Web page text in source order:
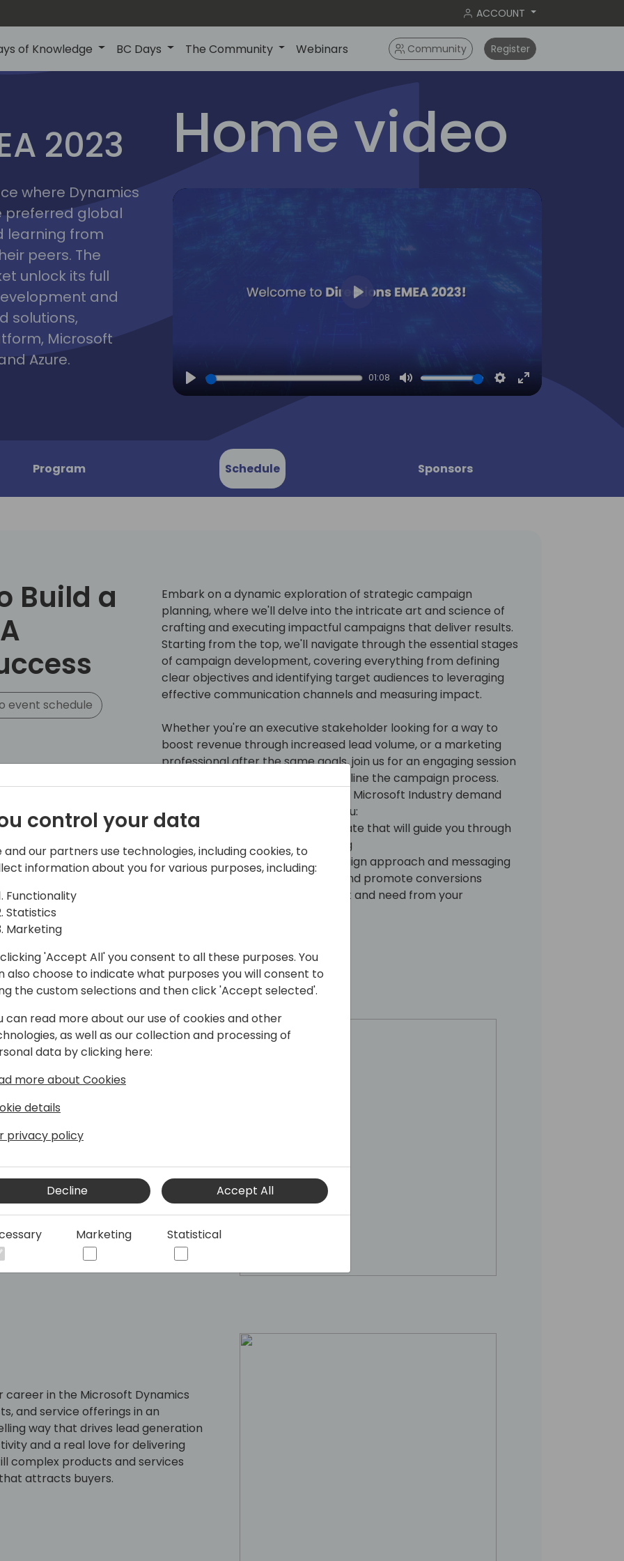
ACCOUNT
of Knowledge BC Days The Community Webinars Community Register
2023
lyon
2023
where Dynamics
preferred global
learning from
peers. The
unlock its full
and
solutions,
Microsoft
Azure.
Home video
Play
01:08
Mute Settings
Enter
Program Schedule Sponsors
Build a
event schedule
Embark on a dynamic exploration of strategic campaign
planning, where we'll delve into the intricate art and science of
crafting and executing impactful campaigns that deliver results.
Starting from the top, we'll navigate through the essential stages
of campaign development, covering everything from defining
clear objectives and identifying target audiences to leveraging
effective communication channels and measuring impact.
Whether you're an executive stakeholder looking for a way to
boost revenue through increased lead volume, or a marketing
professional after the same goals, join us for an engaging session
that demystifies and helps streamline the campaign process.
From seasoned experts in B2B and Microsoft Industry demand
generation, this session will give you:
- A strategic playbook and template that will guide you through
the nuances of campaign planning
- Guidelines to ensure your campaign approach and messaging
will resonate with your audience and promote conversions
- Tips to drive the results you want and need from your
years' experience, predominantly
focused on Microsoft Dynamics 365
ERP, CRM, BI and cloud transition
in the Microsoft Dynamics
and service offerings in an
way that drives lead generation
and a real love for delivering
complex products and services
attracts buyers.
control your data
and our partners use technologies, including cookies, to
information about you for various purposes, including:
Functionality
Statistics
Marketing
'Accept All' you consent to all these purposes. You
also choose to indicate what purposes you will consent to
the custom selections and then click 'Accept selected'.
can read more about our use of cookies and other
as well as our collection and processing of
data by clicking here:
more about Cookies
details
privacy policy
Decline Accept All
Marketing Statistical